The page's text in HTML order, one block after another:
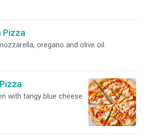
Pizza
oregano and olive oil.
with tangy blue cheese.